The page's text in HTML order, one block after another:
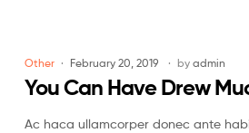
Other February 20, 2019 by admin
You Can Have Drew
Ac haca ullamcorper donec ante